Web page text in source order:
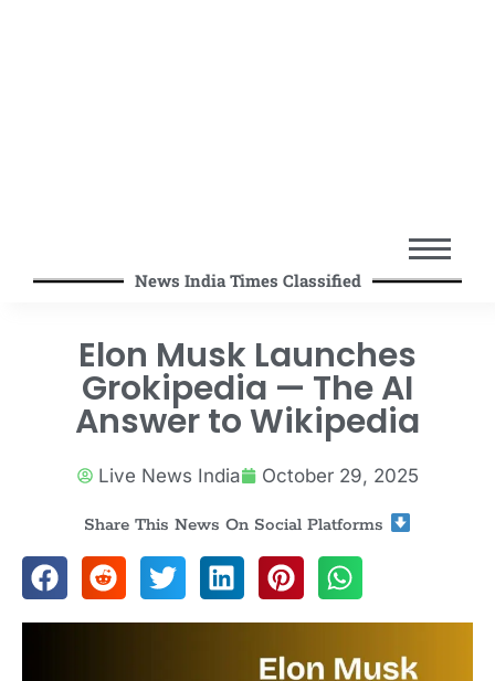
News India Times Classified
Elon Musk Launches
Grokipedia — The AI
Answer to Wikipedia
Live News India October 29, 2025
Share This News On Social Platforms